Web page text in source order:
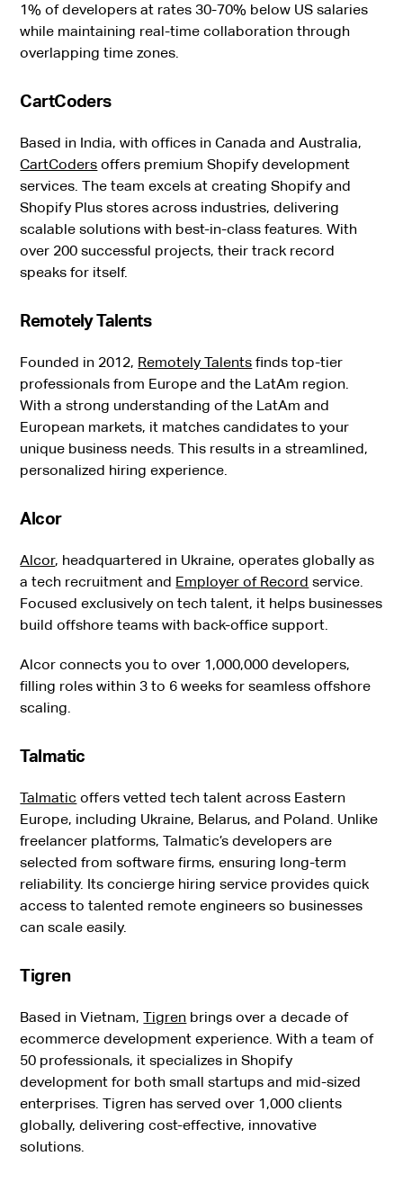
1% of developers at rates 30-70% below US salaries
while maintaining real-time collaboration through
overlapping time zones.
CartCoders
Based in India, with offices in Canada and Australia,
CartCoders offers premium Shopify development
services. The team excels at creating Shopify and
Shopify Plus stores across industries, delivering
scalable solutions with best-in-class features. With
over 200 successful projects, their track record
speaks for itself.
Remotely Talents
Founded in 2012, Remotely Talents finds top-tier
professionals from Europe and the LatAm region.
With a strong understanding of the LatAm and
European markets, it matches candidates to your
unique business needs. This results in a streamlined,
personalized hiring experience.
Alcor
Alcor, headquartered in Ukraine, operates globally as
a tech recruitment and Employer of Record service.
Focused exclusively on tech talent, it helps businesses
build offshore teams with back-office support.
Alcor connects you to over 1,000,000 developers,
filling roles within 3 to 6 weeks for seamless offshore
scaling.
Talmatic
Talmatic offers vetted tech talent across Eastern
Europe, including Ukraine, Belarus, and Poland. Unlike
freelancer platforms, Talmatic’s developers are
selected from software firms, ensuring long-term
reliability. Its concierge hiring service provides quick
access to talented remote engineers so businesses
can scale easily.
Tigren
Based in Vietnam,Tigren brings over a decade of
ecommerce development experience. With a team of
50 professionals, it specializes in Shopify
development for both small startups and mid-sized
enterprises. Tigren has served over 1,000 clients
globally, delivering cost-effective, innovative
solutions.